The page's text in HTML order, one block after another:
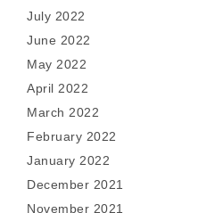
July 2022
June 2022
May 2022
April 2022
March 2022
February 2022
January 2022
December 2021
November 2021